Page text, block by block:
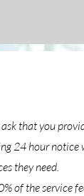
that you
24 hour notice
they need.
of the service